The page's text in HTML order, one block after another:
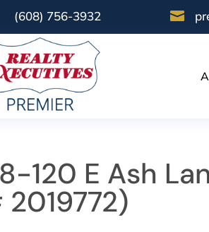
(608) 756-3932 
120 E Ash